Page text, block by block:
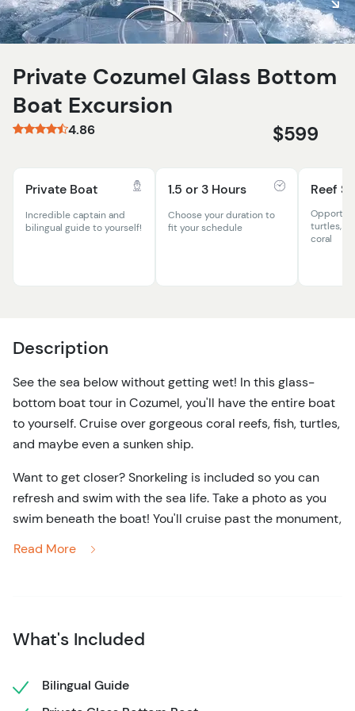
Private Cozumel Glass Bottom
Boat Excursion
4.86 $599
Private Boat
Incredible captain and
bilingual guide to yourself!
1.5 or 3 Hours
Choose your duration to
fit your schedule
Reef
turtles,
coral
Description
See the sea below without getting wet! In this glass-
bottom boat tour in Cozumel, you'll have the entire boat
to yourself. Cruise over gorgeous coral reefs, fish, turtles,
and maybe even a sunken ship.
Want to get closer? Snorkeling is included so you can
refresh and swim with the sea life. Take a photo as you
swim beneath the boat! You'll cruise past the monument,
This private boat excursion in Cozumel allows you and
snacks, and beers as well. Your bi-lingual guide will
Read More
What's Included
Bilingual Guide